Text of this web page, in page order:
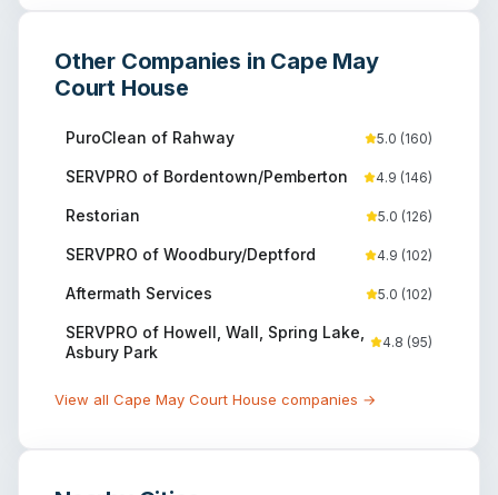
Other Companies in Cape May
Court House
PuroClean of Rahway 5.0 (160)
SERVPRO of Bordentown/Pemberton 4.9 (146)
Restorian 5.0 (126)
SERVPRO of Woodbury/Deptford 4.9 (102)
Aftermath Services 5.0 (102)
SERVPRO of Howell, Wall, Spring Lake,
Asbury Park
4.8 (95)
View all Cape May Court House companies →